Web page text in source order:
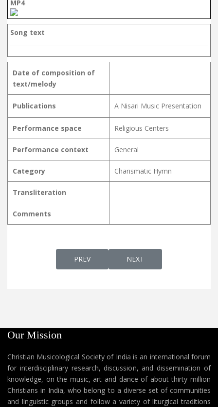
MP4
Song text
Date of composition of
text/melody
Publications A Nisari Music Presentation
Performance space Religious Centers
Performance context General
Category Charismatic Hymn
Transliteration
Comments
PREVIOUS ARTICLE: NANMA
PREV NEXT ARTICLE: NANMA
NEXT
Our Mission
Christian Musicological Society of India is an international forum
for interdisciplinary research, discussion, and dissemination of
knowledge, on the music, art and dance of about thirty million
Christians in India, who belong to a diverse set of communities
and linguistic groups and follow a variety of liturgical traditions